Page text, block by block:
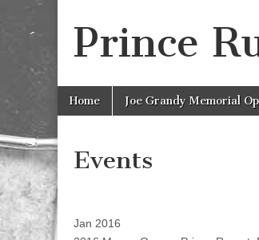
Prince
Main
menu
Skip
Home Joe Grandy Memorial
Events
Jan 2016